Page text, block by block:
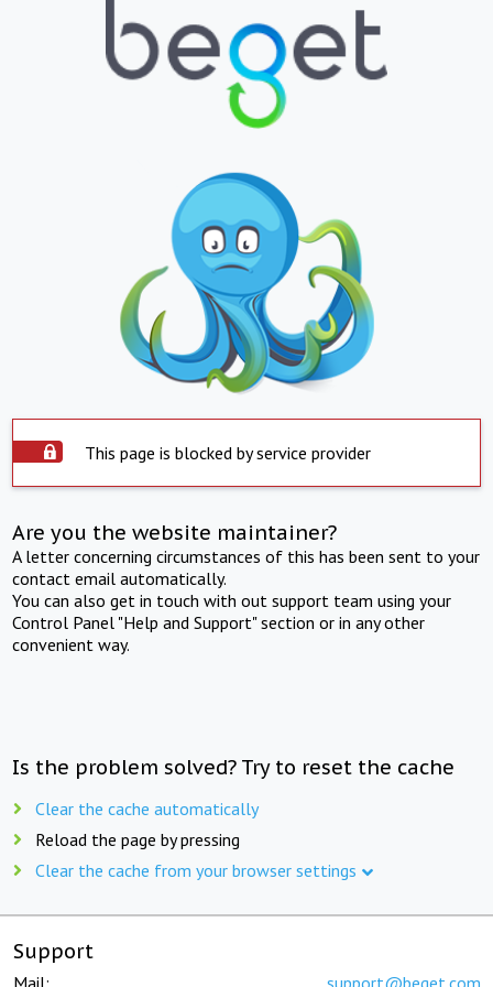
This page is blocked by service provider
Are you the website maintainer?
A letter concerning circumstances of this has been sent to your
contact email automatically.
You can also get in touch with out support team using your
Control Panel "Help and Support" section or in any other
convenient way.
Is the problem solved? Try to reset the cache
Clear the cache automatically
Reload the page by pressing
Clear the cache from your browser settings
Support
Mail: support@beget.com